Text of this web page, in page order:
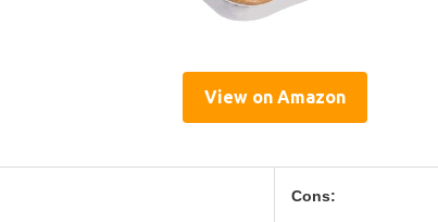
View on Amazon
Cons: